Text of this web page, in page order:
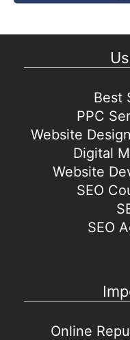
Best
PPC
Website
Digital
Website
SEO
SEO
Online